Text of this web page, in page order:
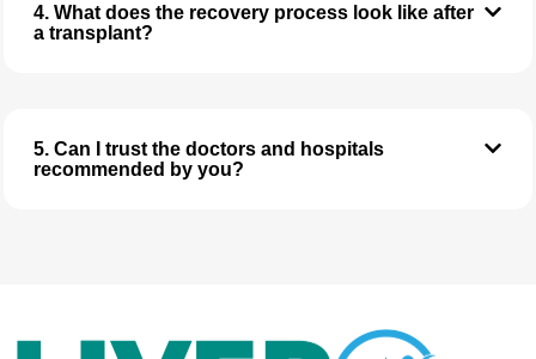
4. What does the recovery process look like after
a transplant?
5. Can I trust the doctors and hospitals
recommended by you?